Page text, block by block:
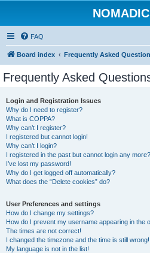
FAQ
Board index Frequently Asked
Frequently Asked
Login and Registration Issues
Why do I need to register?
What is COPPA?
Why can’t I register?
I registered but cannot login!
Why can’t I login?
I registered in the past but cannot login any
I’ve lost my password!
Why do I get logged off automatically?
What does the “Delete cookies” do?
User Preferences and settings
How do I change my settings?
How do I prevent my username appearing in the
The times are not correct!
I changed the timezone and the time is still wrong!
My language is not in the list!